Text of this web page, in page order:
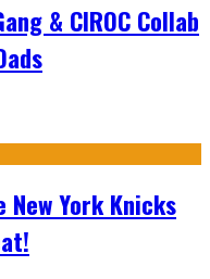
& CIROC Collab
New York Knicks